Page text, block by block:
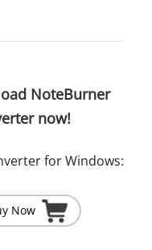
NoteBurner
now!
for Windows:
Now